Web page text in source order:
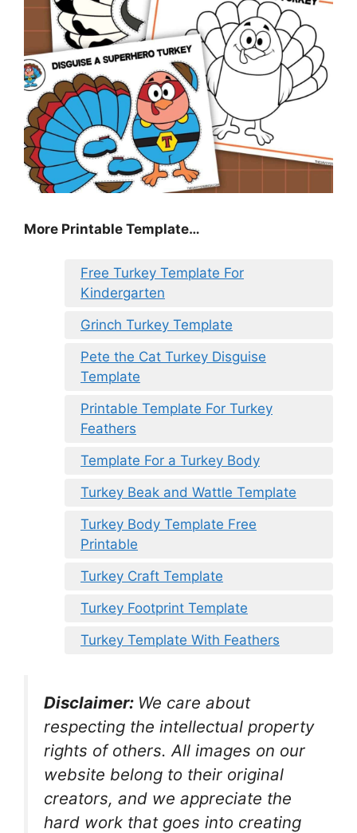
More Printable Template…
Free Turkey Template For
Kindergarten
Grinch Turkey Template
Pete the Cat Turkey Disguise
Template
Printable Template For Turkey
Feathers
Template For a Turkey Body
Turkey Beak and Wattle Template
Turkey Body Template Free
Printable
Turkey Craft Template
Turkey Footprint Template
Turkey Template With Feathers
Disclaimer: We care about
respecting the intellectual property
rights of others. All images on our
website belong to their original
creators, and we appreciate the
hard work that goes into creating